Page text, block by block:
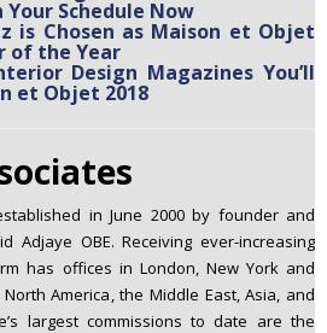
Your Schedule Now
is Chosen as Maison et Objet
of the Year
Design Magazines You’ll
et Objet 2018
in June 2000 by founder and
Adjaye OBE. Receiving ever-increasing
has offices in London, New York and
America, the Middle East, Asia, and
largest commissions to date are the